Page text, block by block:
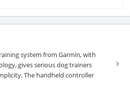
system from Garmin, with
gives serious dog trainers
The handheld controller